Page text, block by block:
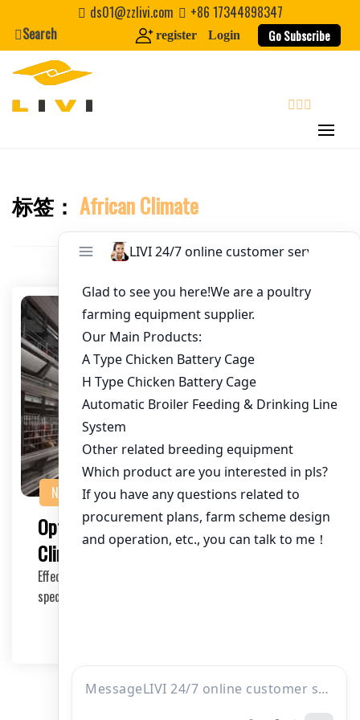
content
Email
Website
Last Name
About / Bio
ds01@zzlivi.com
+86 17344898347
Search
register Login Go Subscribe
Close search
标签： African Climate
NEWS
Optimizing Poultry Farming in African
Climates with the Right Cage Kit
Effective poultry farming in African climates requires
specialized equipment that can withstand the …